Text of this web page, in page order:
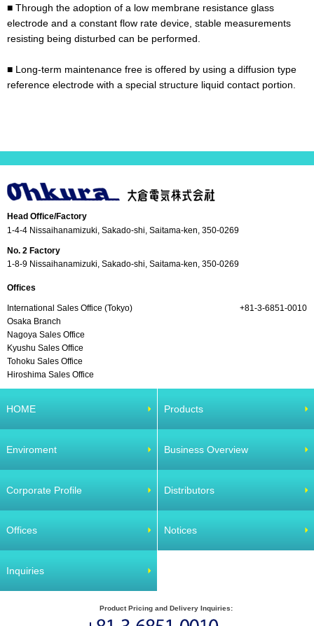
■ Through the adoption of a low membrane resistance glass
electrode and a constant flow rate device, stable measurements
resisting being disturbed can be performed.
■ Long-term maintenance free is offered by using a diffusion type
reference electrode with a special structure liquid contact portion.
Head Office/Factory
1-4-4 Nissaihanamizuki, Sakado-shi, Saitama-ken, 350-0269
No. 2 Factory
1-8-9 Nissaihanamizuki, Sakado-shi, Saitama-ken, 350-0269
Offices
International Sales Office (Tokyo)
+81-3-6851-0010
Osaka Branch
Nagoya Sales Office
Kyushu Sales Office
Tohoku Sales Office
Hiroshima Sales Office
HOME Products
Enviroment Business Overview
Corporate Profile Distributors
Offices Notices
Inquiries
Product Pricing and Delivery Inquiries: